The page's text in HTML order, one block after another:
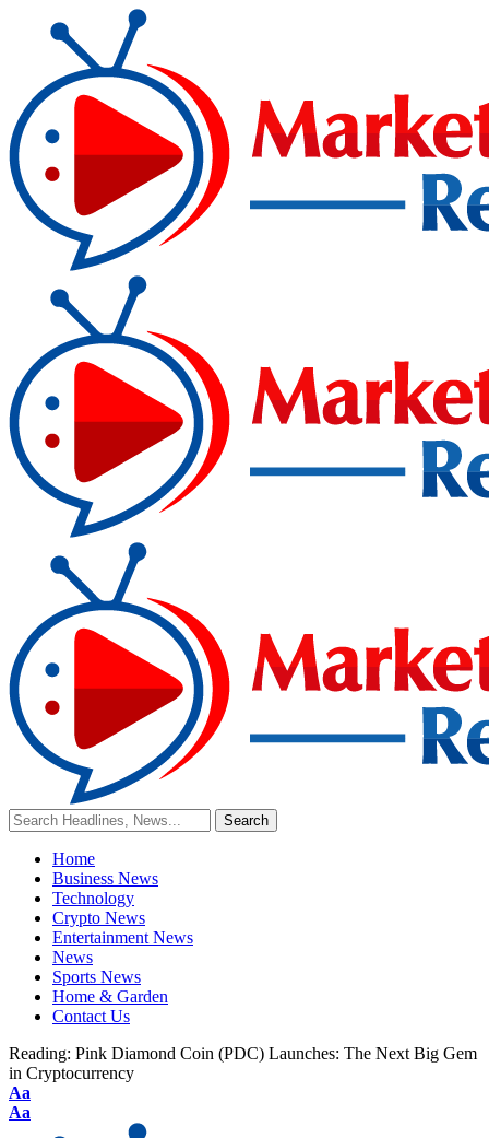
Home
Business News
Technology
Crypto News
Entertainment News
News
Sports News
Home & Garden
Contact Us
Reading: Pink Diamond Coin (PDC) Launches: The Next Big Gem
in Cryptocurrency
Aa
Aa